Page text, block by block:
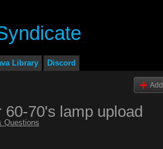
Library Discord
Add
70's lamp upload
Questions